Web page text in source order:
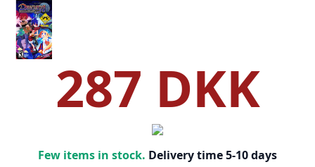
287 DKK
Few items in stock. Delivery time 5-10 days